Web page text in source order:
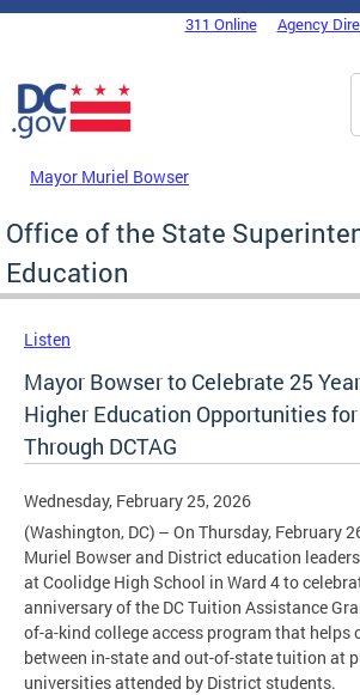
Skip to main content
DC Agency Top Menu311 Online Agency
Mayor Muriel Bowser
Office of the State
Education
Listen
Mayor Bowser to Celebrate 25
Higher Education Opportunities for
Through DCTAG
Wednesday, February 25, 2026
(Washington, DC) – On Thursday, February
Muriel Bowser and District education
at Coolidge High School in Ward 4 to
anniversary of the DC Tuition Assistance
of-a-kind college access program that helps
between in-state and out-of-state tuition at
universities attended by District students.